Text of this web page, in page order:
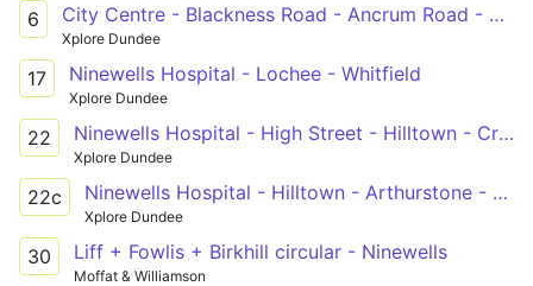
6 City Centre - Blackness Road - Ancrum Road - Elmwood - Tesco South Road - Ninewells Hospital
Xplore Dundee
17 Ninewells Hospital - Lochee - Whitfield
Xplore Dundee
22 Ninewells Hospital - High Street - Hilltown - Craigowl
Xplore Dundee
22c Ninewells Hospital - Hilltown - Arthurstone - City Centre - Whitehall Theatre - Craigowl
Xplore Dundee
30 Liff + Fowlis + Birkhill circular - Ninewells
Moffat & Williamson